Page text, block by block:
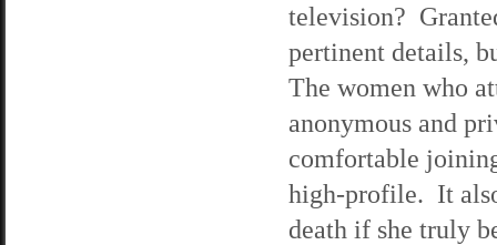
television?
pertinent details,
The women who
anonymous and
comfortable
high-profile. It
death if she truly